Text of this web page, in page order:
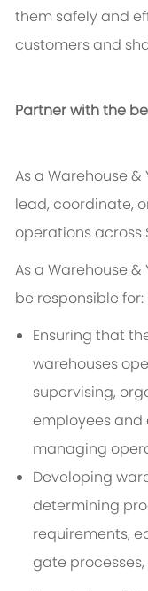
them safely and
customers and
Partner with the
As a Warehouse
lead, coordinate,
operations across
As a Warehouse
be responsible for:
Ensuring that
warehouses
supervising,
employees and
managing
Developing
determining
requirements,
gate